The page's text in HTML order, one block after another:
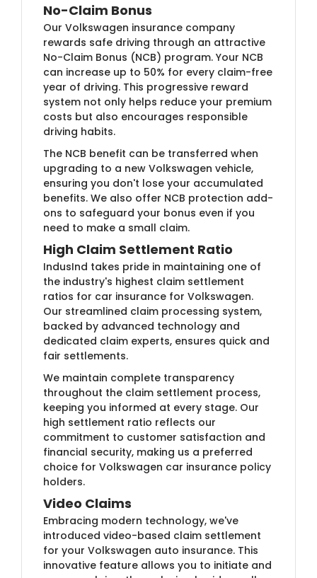
No-Claim Bonus
Our Volkswagen insurance company
rewards safe driving through an attractive
No-Claim Bonus (NCB) program. Your NCB
can increase up to 50% for every claim-free
year of driving. This progressive reward
system not only helps reduce your premium
costs but also encourages responsible
driving habits.
The NCB benefit can be transferred when
upgrading to a new Volkswagen vehicle,
ensuring you don't lose your accumulated
benefits. We also offer NCB protection add-
ons to safeguard your bonus even if you
need to make a small claim.
High Claim Settlement Ratio
IndusInd takes pride in maintaining one of
the industry's highest claim settlement
ratios for car insurance for Volkswagen.
Our streamlined claim processing system,
backed by advanced technology and
dedicated claim experts, ensures quick and
fair settlements.
We maintain complete transparency
throughout the claim settlement process,
keeping you informed at every stage. Our
high settlement ratio reflects our
commitment to customer satisfaction and
financial security, making us a preferred
choice for Volkswagen car insurance policy
holders.
Video Claims
Embracing modern technology, we've
introduced video-based claim settlement
for your Volkswagen auto insurance. This
innovative feature allows you to initiate and